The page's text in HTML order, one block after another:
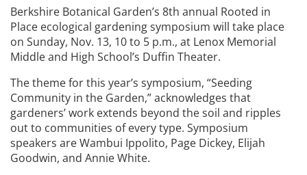
Berkshire Botanical Garden’s 8th annual Rooted in
Place ecological gardening symposium will take place
on Sunday, Nov. 13, 10 to 5 p.m., at Lenox Memorial
Middle and High School’s Duffin Theater.
The theme for this year’s symposium, “Seeding
Community in the Garden,” acknowledges that
gardeners’ work extends beyond the soil and ripples
out to communities of every type. Symposium
speakers are Wambui Ippolito, Page Dickey, Elijah
Goodwin, and Annie White.